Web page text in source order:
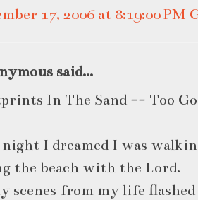
17, 2006 at 8:19:00 PM
said...
In The Sand -- Too
night I dreamed I was
the beach with the Lord.
scenes from my life